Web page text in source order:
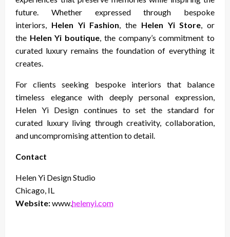
future. Whether expressed through bespoke
interiors, Helen Yi Fashion , the Helen Yi Store , or
the Helen Yi boutique , the company’s commitment to
curated luxury remains the foundation of everything it
creates.
For clients seeking bespoke interiors that balance
timeless elegance with deeply personal expression,
Helen Yi Design continues to set the standard for
curated luxury living through creativity, collaboration,
and uncompromising attention to detail.
Contact
Helen Yi Design Studio
Chicago, IL
Website:www.helenyi.com